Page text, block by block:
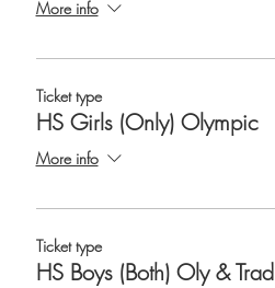
More info
Ticket type
HS Girls (Only) Olympic
More info
Ticket type
HS Boys (Both) Oly & Trad